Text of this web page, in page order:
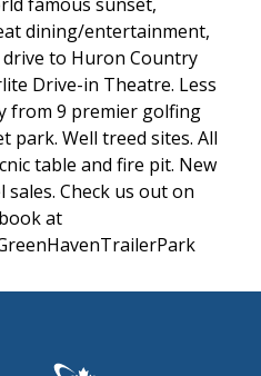
dining/entertainment,
to Huron Country
Drive-in Theatre. Less
from 9 premier golfing
park. Well treed sites. All
table and fire pit. New
Check us out on
at